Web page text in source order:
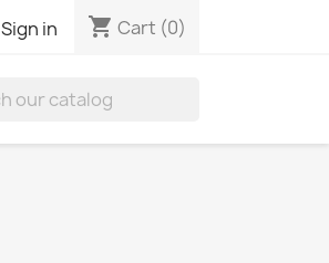
Sign in shopping_cart Cart (0)